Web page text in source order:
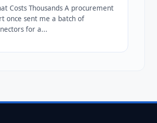
Costs Thousands A procurement
once sent me a batch of
for a...